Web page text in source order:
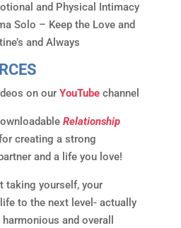
and Physical Intimacy
Solo – Keep the Love and
and Always
on our YouTubechannel
Relationship
creating a strong
and a life you love!
taking yourself, your
to the next level- actually
and overall